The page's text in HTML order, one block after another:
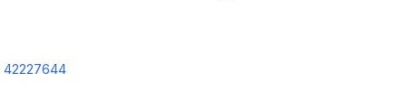
42227644